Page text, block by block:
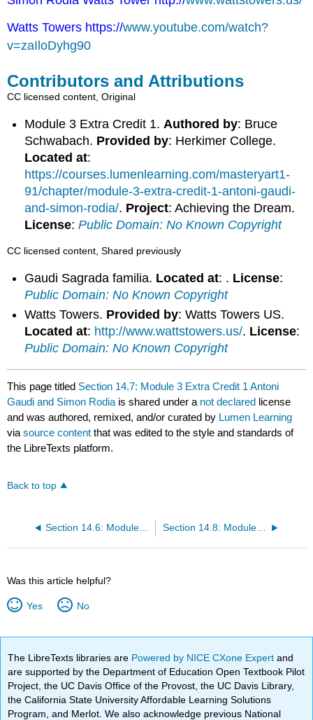
Watts Towers https://www.youtube.com/watch?
v=zaIloDyhg90
Contributors and Attributions
CC licensed content, Original
Module 3 Extra Credit 1. Authored by: Bruce
Schwabach. Provided by: Herkimer College.
Located at:
https://courses.lumenlearning.com/masteryart1-
91/chapter/module-3-extra-credit-1-antoni-gaudi-
and-simon-rodia/. Project: Achieving the Dream.
License:Public Domain: No Known Copyright
CC licensed content, Shared previously
Gaudi Sagrada familia. Located at: . License:
Public Domain: No Known Copyright
Watts Towers. Provided by: Watts Towers US.
Located at: http://www.wattstowers.us/. License:
Public Domain: No Known Copyright
This page titled Section 14.7: Module 3 Extra Credit 1 Antoni
Gaudi and Simon Rodia is shared under a not declared license
and was authored, remixed, and/or curated by Lumen Learning
viasource content that was edited to the style and standards of
the LibreTexts platform.
Back to top
Section 14.6: Module 3 Research Architecture Section 14.8: Module 3 Extra Credit II Riddle- The Parthenon, and The Male Bee
Was this article helpful?
Yes No
The LibreTexts libraries are Powered by NICE CXone Expertand
are supported by the Department of Education Open Textbook Pilot
Project, the UC Davis Office of the Provost, the UC Davis Library,
the California State University Affordable Learning Solutions
Program, and Merlot. We also acknowledge previous National